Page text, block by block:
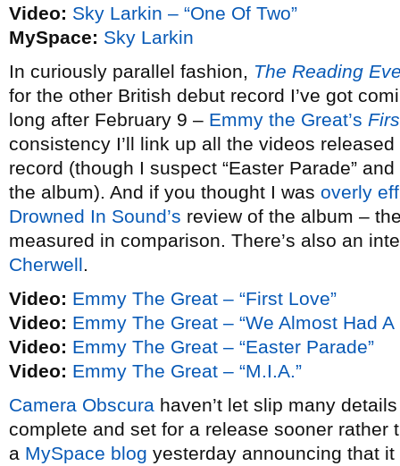
Video: Sky Larkin – “One Of Two”
MySpace: Sky Larkin
In curiously parallel fashion, The Reading
for the other British debut record I’ve got
long after February 9 – Emmy the Great’s
consistency I’ll link up all the videos
record (though I suspect “Easter Parade”
the album). And if you thought I was overly
Drowned In Sound’s review of the album –
measured in comparison. There’s also an
Cherwell.
Video: Emmy The Great – “First Love”
Video: Emmy The Great – “We Almost Had A
Video: Emmy The Great – “Easter Parade”
Video: Emmy The Great – “M.I.A.”
Camera Obscura haven’t let slip many
complete and set for a release sooner rather
a MySpace blog yesterday announcing that